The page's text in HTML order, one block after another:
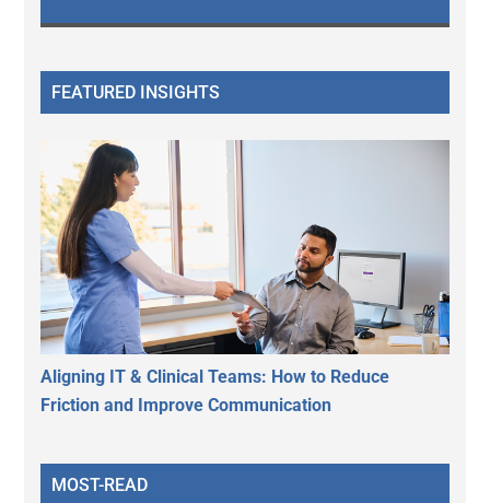
FEATURED INSIGHTS
Aligning IT & Clinical Teams: How to Reduce
Friction and Improve Communication
MOST-READ